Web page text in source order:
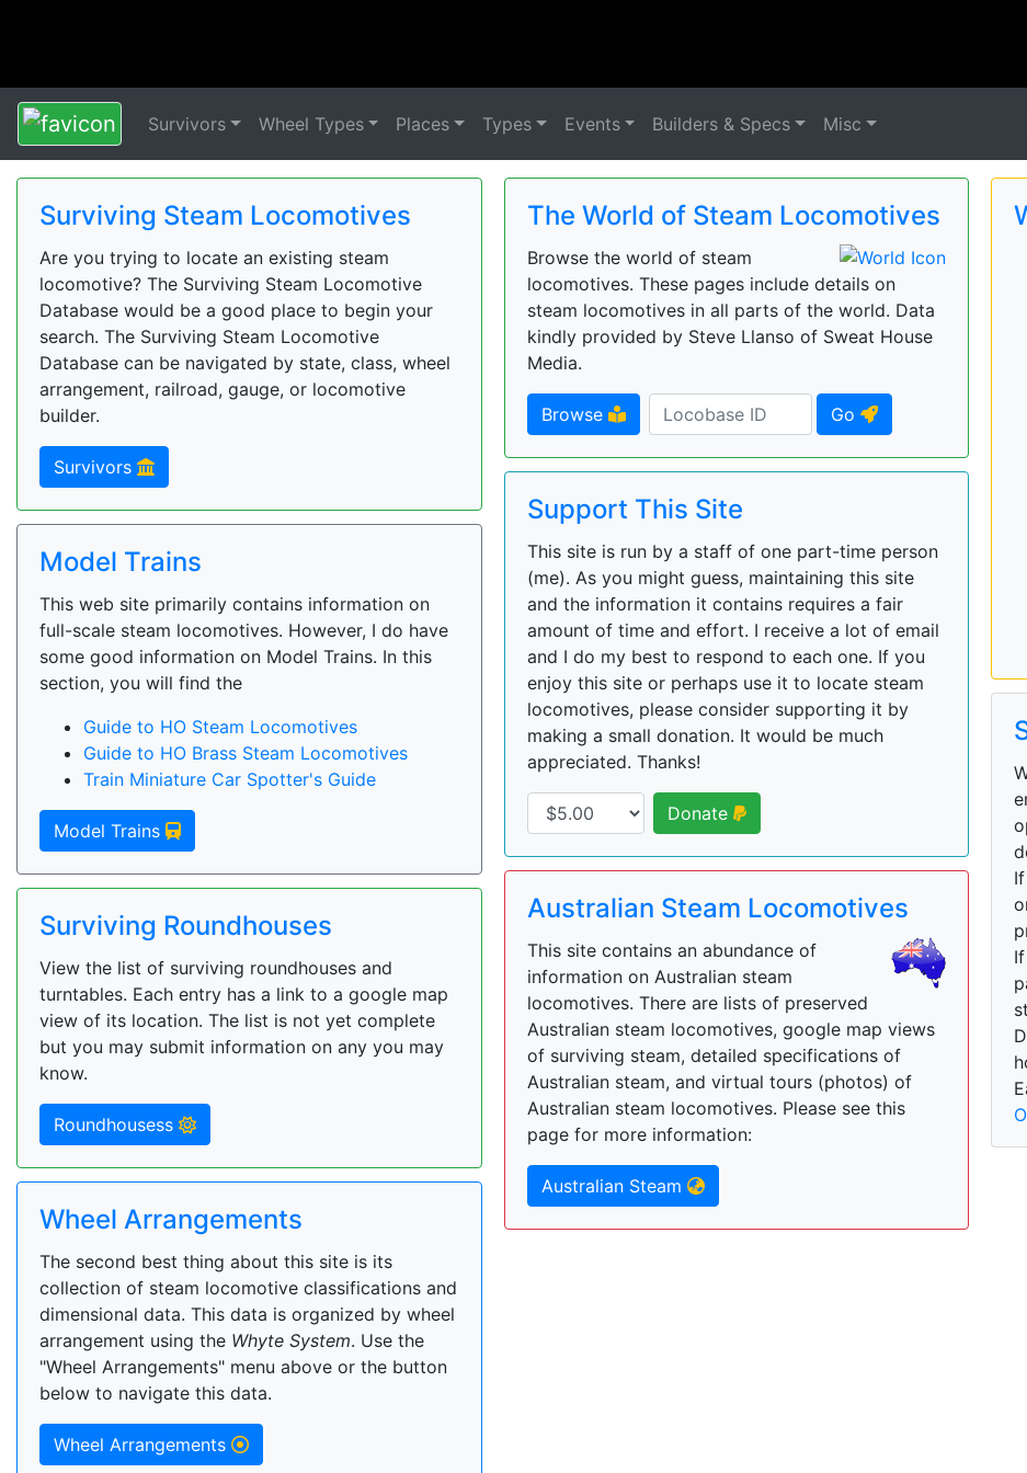
Survivors Wheel Types Places Types Events Builders & Specs Misc
Surviving Steam Locomotives
Are you trying to locate an existing steam
locomotive? The Surviving Steam Locomotive
Database would be a good place to begin your
search. The Surviving Steam Locomotive
Database can be navigated by state, class, wheel
arrangement, railroad, gauge, or locomotive
builder.
Survivors
Model Trains
This web site primarily contains information on
full-scale steam locomotives. However, I do have
some good information on Model Trains. In this
section, you will find the
Guide to HO Steam Locomotives
Guide to HO Brass Steam Locomotives
Train Miniature Car Spotter's Guide
Model Trains
Surviving Roundhouses
View the list of surviving roundhouses and
turntables. Each entry has a link to a google map
view of its location. The list is not yet complete
but you may submit information on any you may
know.
Roundhousess
Wheel Arrangements
The second best thing about this site is its
collection of steam locomotive classifications and
dimensional data. This data is organized by wheel
arrangement using the Whyte System. Use the
"Wheel Arrangements" menu above or the button
below to navigate this data.
Wheel Arrangements
The World of Steam Locomotives
Browse the world of steam
locomotives. These pages include details on
steam locomotives in all parts of the world. Data
kindly provided by Steve Llanso of Sweat House
Media.
Browse Go
Support This Site
This site is run by a staff of one part-time person
(me). As you might guess, maintaining this site
and the information it contains requires a fair
amount of time and effort. I receive a lot of email
and I do my best to respond to each one. If you
enjoy this site or perhaps use it to locate steam
locomotives, please consider supporting it by
making a small donation. It would be much
appreciated. Thanks!
Donate
Australian Steam Locomotives
This site contains an abundance of
information on Australian steam
locomotives. There are lists of preserved
Australian steam locomotives, google map views
of surviving steam, detailed specifications of
Australian steam, and virtual tours (photos) of
Australian steam locomotives. Please see this
page for more information:
Australian Steam